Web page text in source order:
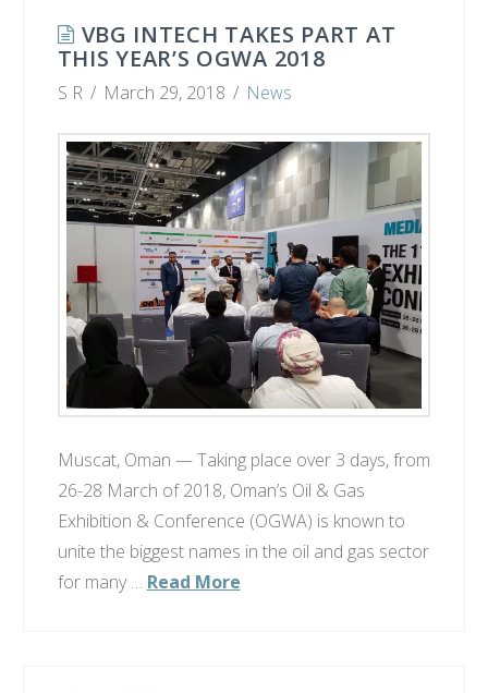
VBG INTECH TAKES PART AT
THIS YEAR’S OGWA 2018
S R March 29, 2018 News
Muscat, Oman — Taking place over 3 days, from
26-28 March of 2018, Oman’s Oil & Gas
Exhibition & Conference (OGWA) is known to
unite the biggest names in the oil and gas sector
for many … Read More